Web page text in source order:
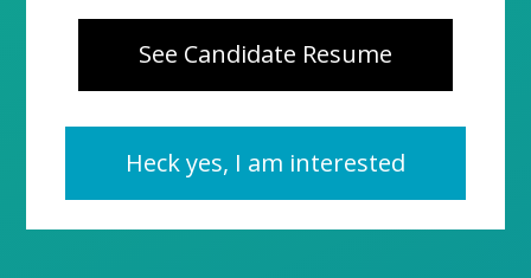
See Candidate Resume
Heck yes, I am interested